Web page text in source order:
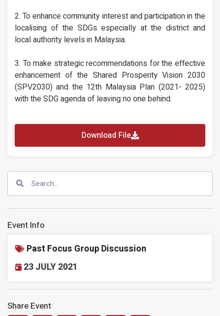
2. To enhance community interest and participation in the
localising of the SDGs especially at the district and
local authority levels in Malaysia.
3. To make strategic recommendations for the effective
enhancement of the Shared Prosperity Vision 2030
(SPV2030) and the 12th Malaysia Plan (2021- 2025)
with the SDG agenda of leaving no one behind.
Download File
Event Info
Past Focus Group Discussion
23 JULY 2021
Share Event